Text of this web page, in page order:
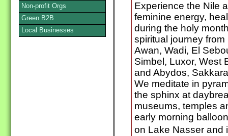
Experience the Nile
feminine energy,
during the holy
spiritual journey
Awan, Wadi, El
Simbel, Luxor, West
and Abydos,
We meditate in
the sphinx at
museums, temples
early morning
on Lake Nasser
Non-profit Orgs
Green B2B
Local Businesses